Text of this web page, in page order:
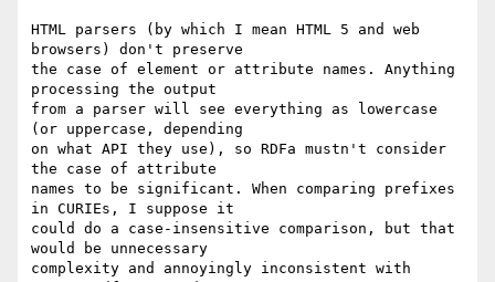
HTML parsers (by which I mean HTML 5 and web
browsers) don't preserve
the case of element or attribute names. Anything
processing the output
from a parser will see everything as lowercase
(or uppercase, depending
on what API they use), so RDFa mustn't consider
the case of attribute
names to be significant. When comparing prefixes
in CURIEs, I suppose it
could do a case-insensitive comparison, but that
would be unnecessary
complexity and annoyingly inconsistent with